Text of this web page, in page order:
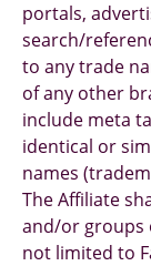
portals,
search/
to any trade
of any other
include meta
identical or
names
The Affiliate
and/or groups
not limited to